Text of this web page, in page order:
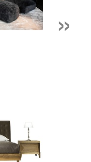
»